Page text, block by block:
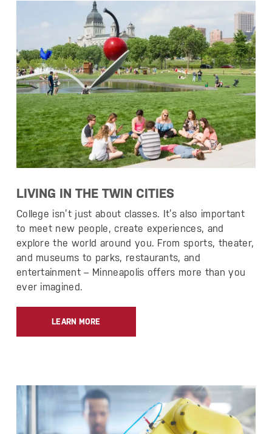
LIVING IN THE TWIN CITIES
College isn’t just about classes. It’s also important
to meet new people, create experiences, and
explore the world around you. From sports, theater,
and museums to parks, restaurants, and
entertainment – Minneapolis offers more than you
ever imagined.
LEARN MORE